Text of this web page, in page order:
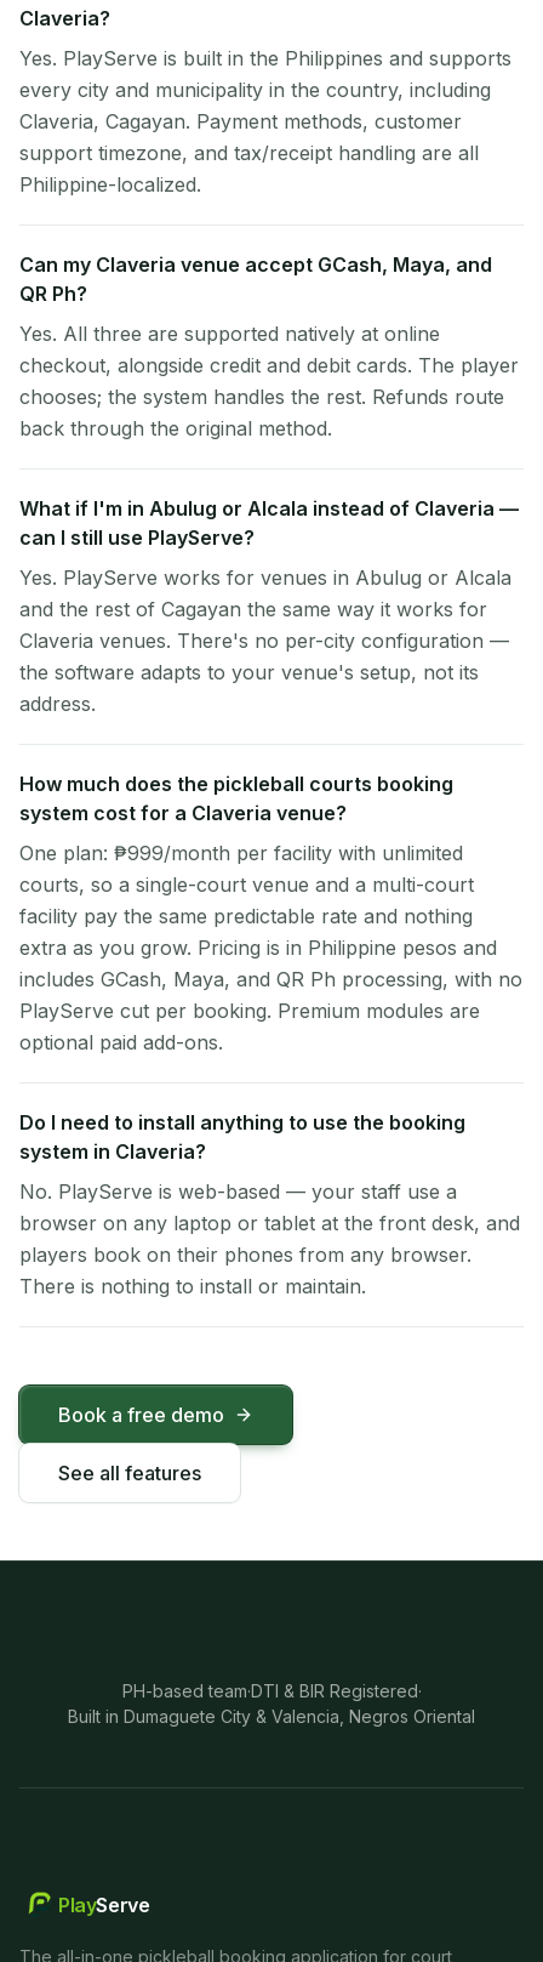
Claveria?
Yes. PlayServe is built in the Philippines and supports
every city and municipality in the country, including
Claveria, Cagayan. Payment methods, customer
support timezone, and tax/receipt handling are all
Philippine-localized.
Can my Claveria venue accept GCash, Maya, and
QR Ph?
Yes. All three are supported natively at online
checkout, alongside credit and debit cards. The player
chooses; the system handles the rest. Refunds route
back through the original method.
What if I'm in Abulug or Alcala instead of Claveria —
can I still use PlayServe?
Yes. PlayServe works for venues in Abulug or Alcala
and the rest of Cagayan the same way it works for
Claveria venues. There's no per-city configuration —
the software adapts to your venue's setup, not its
address.
How much does the pickleball courts booking
system cost for a Claveria venue?
One plan: ₱999/month per facility with unlimited
courts, so a single-court venue and a multi-court
facility pay the same predictable rate and nothing
extra as you grow. Pricing is in Philippine pesos and
includes GCash, Maya, and QR Ph processing, with no
PlayServe cut per booking. Premium modules are
optional paid add-ons.
Do I need to install anything to use the booking
system in Claveria?
No. PlayServe is web-based — your staff use a
browser on any laptop or tablet at the front desk, and
players book on their phones from any browser.
There is nothing to install or maintain.
Book a free demo
See all features
PH-based team·DTI & BIR Registered·
Built in Dumaguete City & Valencia, Negros Oriental
PlayServe
The all-in-one pickleball booking application for court